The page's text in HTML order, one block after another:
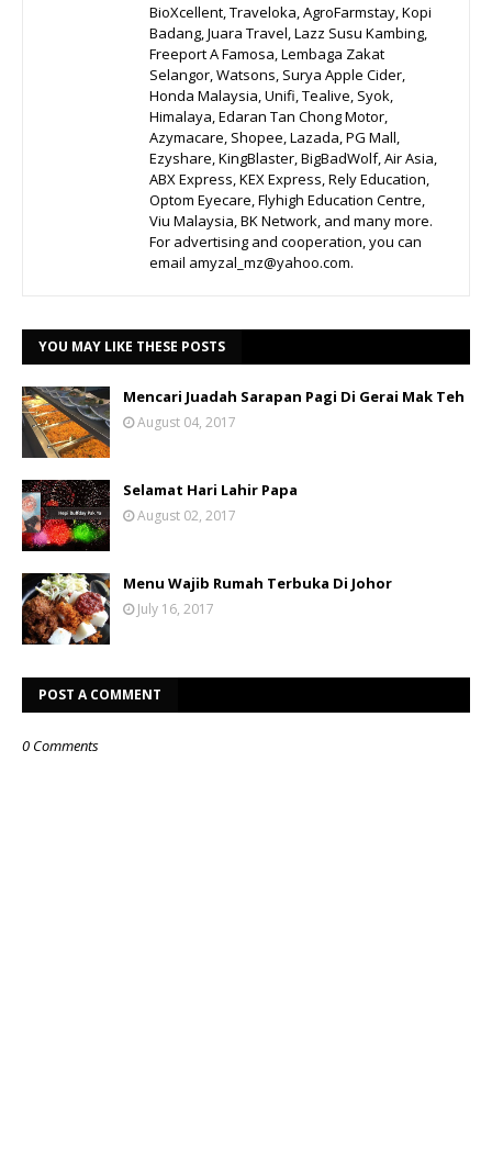
BioXcellent, Traveloka, AgroFarmstay, Kopi
Badang, Juara Travel, Lazz Susu Kambing,
Freeport A Famosa, Lembaga Zakat
Selangor, Watsons, Surya Apple Cider,
Honda Malaysia, Unifi, Tealive, Syok,
Himalaya, Edaran Tan Chong Motor,
Azymacare, Shopee, Lazada, PG Mall,
Ezyshare, KingBlaster, BigBadWolf, Air Asia,
ABX Express, KEX Express, Rely Education,
Optom Eyecare, Flyhigh Education Centre,
Viu Malaysia, BK Network, and many more.
For advertising and cooperation, you can
email amyzal_mz@yahoo.com.
YOU MAY LIKE THESE POSTS
Mencari Juadah Sarapan Pagi Di Gerai Mak Teh
August 04, 2017
Selamat Hari Lahir Papa
August 02, 2017
Menu Wajib Rumah Terbuka Di Johor
July 16, 2017
POST A COMMENT
0 Comments